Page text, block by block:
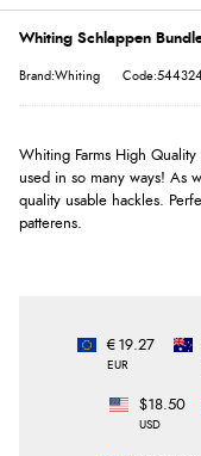
Whiting Schlappen
Brand:Whiting
Whiting Farms High
used in so many ways! As
quality usable hackles.
patterens.
€19.27
EUR
$18.50
USD